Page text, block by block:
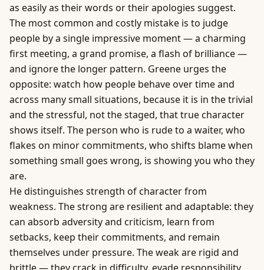
as easily as their words or their apologies suggest.
The most common and costly mistake is to judge
people by a single impressive moment — a charming
first meeting, a grand promise, a flash of brilliance —
and ignore the longer pattern. Greene urges the
opposite: watch how people behave over time and
across many small situations, because it is in the trivial
and the stressful, not the staged, that true character
shows itself. The person who is rude to a waiter, who
flakes on minor commitments, who shifts blame when
something small goes wrong, is showing you who they
are.
He distinguishes strength of character from
weakness. The strong are resilient and adaptable: they
can absorb adversity and criticism, learn from
setbacks, keep their commitments, and remain
themselves under pressure. The weak are rigid and